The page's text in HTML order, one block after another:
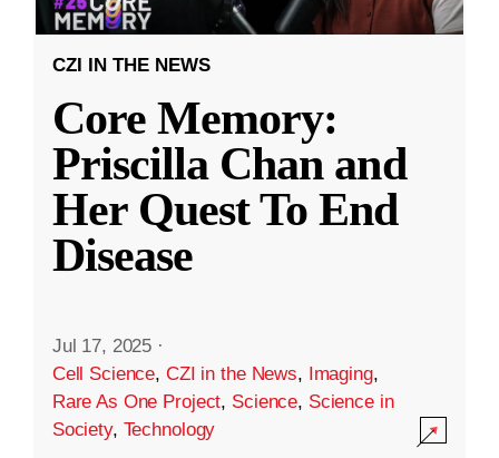
CZI IN THE NEWS
Core Memory:
Priscilla Chan and
Her Quest To End
Disease
Jul 17, 2025 ·
Cell Science, CZI in the News, Imaging,
Rare As One Project, Science, Science in
Society, Technology